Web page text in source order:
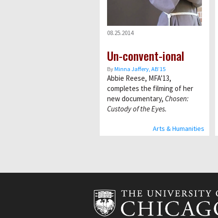
Arts & Humanities
08.25.2014
Un-convent-ional
ByMinna Jaffery, AB’15
Abbie Reese, MFA’13,
completes the filming of her
new documentary, Chosen:
Custody of the Eyes.